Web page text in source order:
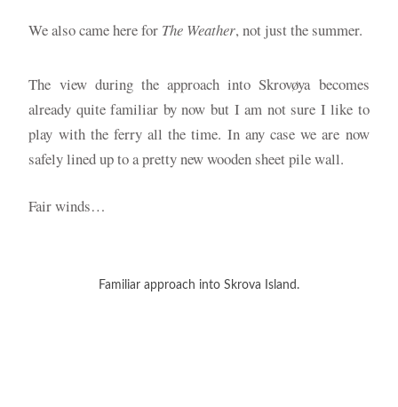
We also came here for The Weather, not just the summer.
The view during the approach into Skrovøya becomes
already quite familiar by now but I am not sure I like to
play with the ferry all the time. In any case we are now
safely lined up to a pretty new wooden sheet pile wall.
Fair winds…
Familiar approach into Skrova Island.